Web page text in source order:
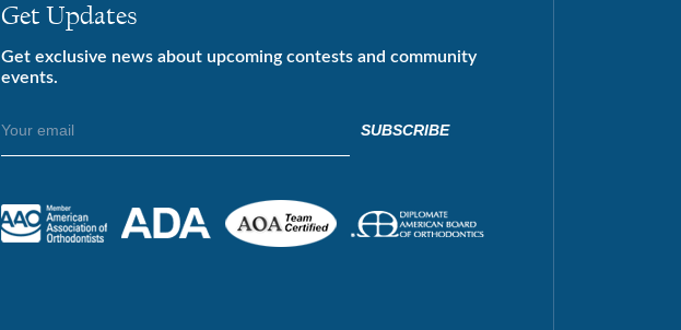
Get Updates
Get exclusive news about upcoming contests and community
events.